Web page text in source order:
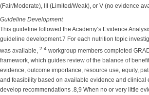
(Fair/Moderate), III (Limited/Weak), or V (no evidence
Guideline Development
This guideline followed the Academy’s Evidence
guideline development.7 For each nutrition topic
was available,
2-4 workgroup members completed
framework, which guides review of the balance of
evidence, outcome importance, resource use, equity,
and feasibility based on available evidence and clinical
develop recommendations .8,9 When no or very little